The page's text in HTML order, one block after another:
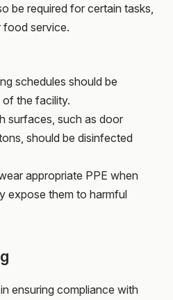
be required for certain tasks,
food service.
schedules should be
of the facility.
surfaces, such as door
should be disinfected
appropriate PPE when
expose them to harmful
ensuring compliance with